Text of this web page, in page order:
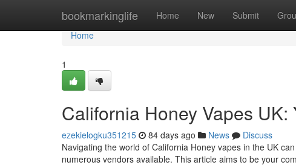
bookmarkinglife Home New Submit
Home
Home
1
California Honey Vapes
ezekielogku351215 84 days ago News
Discuss
Navigating the world of California Honey vapes in the UK
numerous vendors available. This article aims to be your